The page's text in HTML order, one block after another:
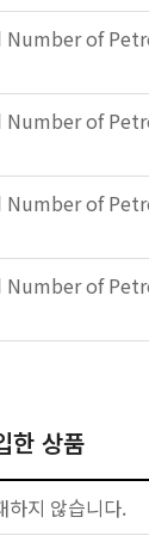
Number of
Number of
Number of
Number of
한 상품
하지 않습니다.